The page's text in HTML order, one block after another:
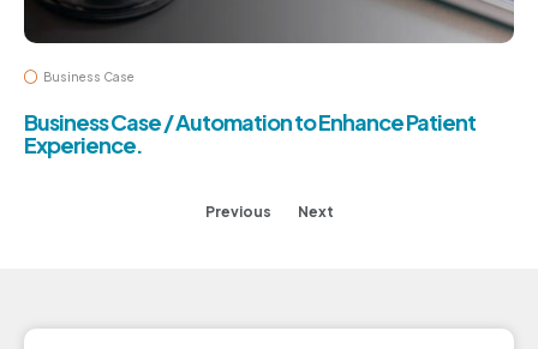
Business Case
Business Case / Automation to Enhance Patient
Experience.
Previous Next